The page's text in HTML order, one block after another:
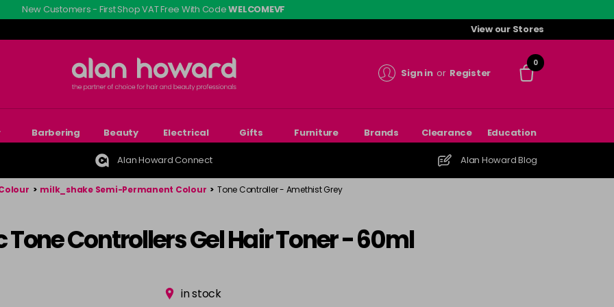
New Customers - First Shop VAT Free With CodeWELCOMEVF
View our Stores
Sign in or Register
0
Barbering Beauty Electrical Gifts Furniture Brands Clearance Education
Alan Howard Connect Alan Howard Blog
> milk_shake Semi-Permanent Colour > Tone Controller - Amethist Grey
Controllers Gel Hair Toner - 60ml
in stock